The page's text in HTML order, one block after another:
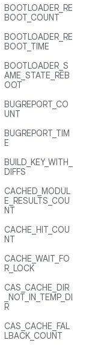
BOOTLOADER_RE
BOOT_COUNT
BOOTLOADER_RE
BOOT_TIME
BOOTLOADER_S
AME_STATE_REB
OOT
BUGREPORT_CO
UNT
BUGREPORT_TIM
E
BUILD_KEY_WITH_
DIFFS
CACHED_MODUL
E_RESULTS_COU
NT
CACHE_HIT_COU
NT
CACHE_WAIT_FO
R_LOCK
CAS_CACHE_DIR
_NOT_IN_TEMP_DI
R
CAS_CACHE_FAL
LBACK_COUNT